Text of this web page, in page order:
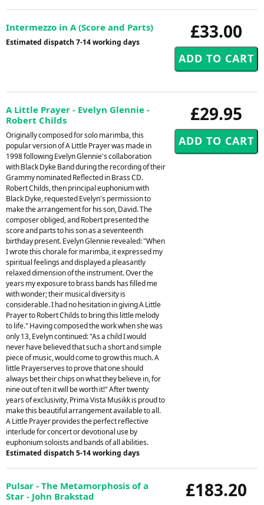
£33.00
Intermezzo in A (Score and Parts)
Estimated dispatch 7-14 working days
£29.95
A Little Prayer - Evelyn Glennie -
Robert Childs
Originally composed for solo marimba, this
popular version of A Little Prayer was made in
1998 following Evelyn Glennie's collaboration
with Black Dyke Band during the recording of their
Grammy nominated Reflected in Brass CD.
Robert Childs, then principal euphonium with
Black Dyke, requested Evelyn's permission to
make the arrangement for his son, David. The
composer obliged, and Robert presented the
score and parts to his son as a seventeenth
birthday present. Evelyn Glennie revealed: "When
I wrote this chorale for marimba, it expressed my
spiritual feelings and displayed a pleasantly
relaxed dimension of the instrument. Over the
years my exposure to brass bands has filled me
with wonder; their musical diversity is
considerable. I had no hesitation in giving A Little
Prayer to Robert Childs to bring this little melody
to life." Having composed the work when she was
only 13, Evelyn continued: "As a child I would
never have believed that such a short and simple
piece of music, would come to grow this much. A
little Prayerserves to prove that one should
always bet their chips on what they believe in, for
nine out of ten it will be worth it!" After twenty
years of exclusivity, Prima Vista Musikk is proud to
make this beautiful arrangement available to all.
A Little Prayer provides the perfect reflective
interlude for concert or devotional use by
euphonium soloists and bands of all abilities.
Estimated dispatch 5-14 working days
£183.20
Pulsar - The Metamorphosis of a
Star - John Brakstad